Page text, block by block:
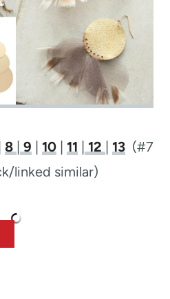
8 | 9 | 10 | 11 | 12 | 13 (#7
linked similar)